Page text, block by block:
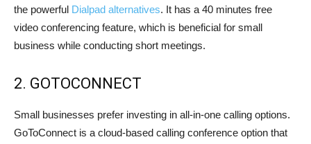
the powerful Dialpad alternatives. It has a 40 minutes free
video conferencing feature, which is beneficial for small
business while conducting short meetings.
2. GOTOCONNECT
Small businesses prefer investing in all-in-one calling options.
GoToConnect is a cloud-based calling conference option that